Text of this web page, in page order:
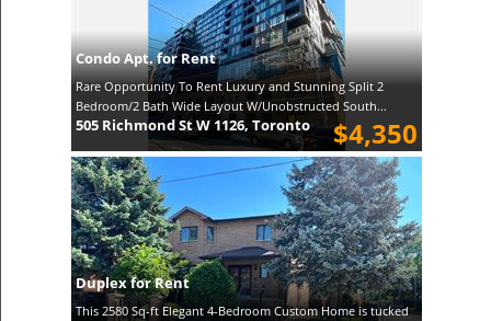
Condo Apt. for Rent
Rare Opportunity To Rent Luxury and Stunning Split 2
Bedroom/2 Bath Wide Layout W/Unobstructed South...
$4,350
505 Richmond St W 1126, Toronto
Duplex for Rent
This 2580 Sq-ft Elegant 4-Bedroom Custom Home is tucked